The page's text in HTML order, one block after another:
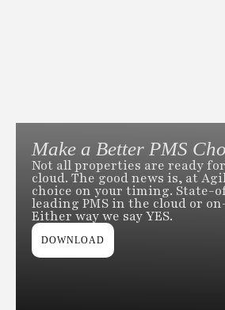
Make a Better PMS
Not all properties are ready
cloud. The good news is, at
choice on your timing. State-
leading PMS in the cloud or
Either way we say YES.
DOWNLOAD